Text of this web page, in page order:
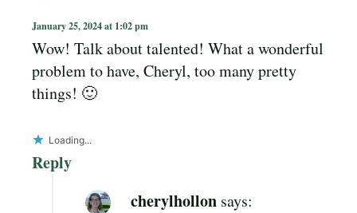
January 25, 2024 at 1:02 pm
Wow! Talk about talented! What a wonderful
problem to have, Cheryl, too many pretty
things! 🙂
Loading...
Reply
cherylhollon says: